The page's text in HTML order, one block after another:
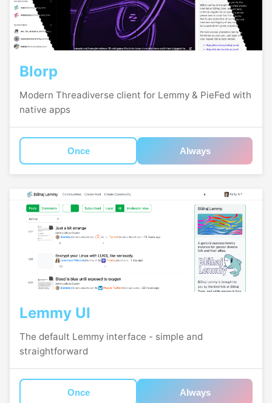
Blorp
Modern Threadiverse client for Lemmy & PieFed with
native apps
Once Always
Lemmy UI
The default Lemmy interface - simple and
straightforward
Once Always